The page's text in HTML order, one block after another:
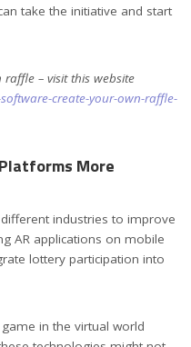
take the initiative and start
– visit this website
create-your-own-raffle-
More
industries to improve
AR applications on mobile
lottery participation into
in the virtual world